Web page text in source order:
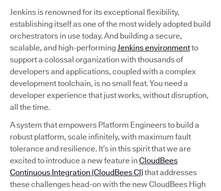
Jenkins is renowned for its exceptional flexibility,
establishing itself as one of the most widely adopted build
orchestrators in use today. And building a secure,
scalable, and high-performing Jenkins environmentto
support a colossal organization with thousands of
developers and applications, coupled with a complex
development toolchain, is no small feat. You need a
developer experience that just works, without disruption,
all the time.
A system that empowers Platform Engineers to build a
robust platform, scale infinitely, with maximum fault
tolerance and resilience. It’s in this spirit that we are
excited to introduce a new feature in CloudBees
Continuous Integration (CloudBees CI)that addresses
these challenges head-on with the new CloudBees High